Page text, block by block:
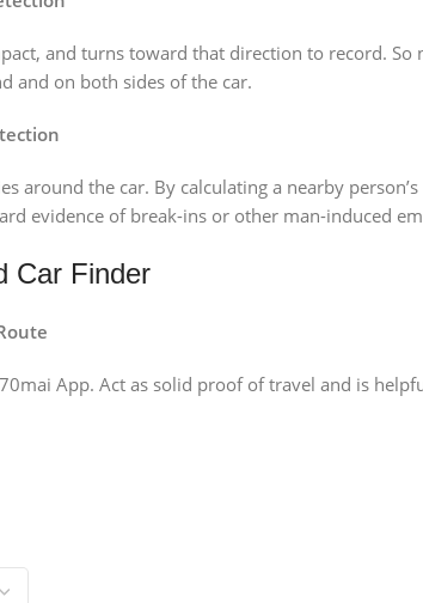
and turns toward that direction to record.
and on both sides of the car.
the car. By calculating a nearby
evidence of break-ins or other man-induced
Car Finder
App. Act as solid proof of travel and is